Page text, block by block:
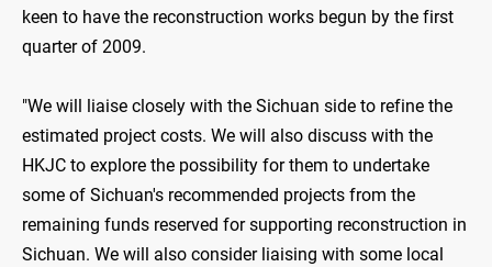
keen to have the reconstruction works begun by the first
quarter of 2009.
"We will liaise closely with the Sichuan side to refine the
estimated project costs. We will also discuss with the
HKJC to explore the possibility for them to undertake
some of Sichuan's recommended projects from the
remaining funds reserved for supporting reconstruction in
Sichuan. We will also consider liaising with some local